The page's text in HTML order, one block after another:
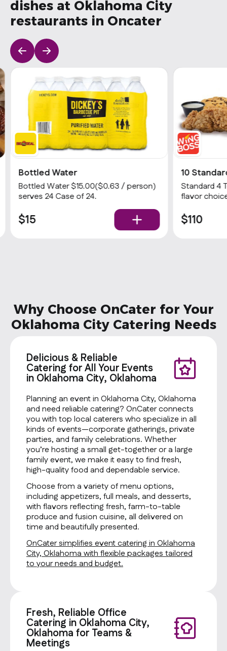
dishes at Oklahoma City
restaurants in Oncater
Bottled Water
Bottled Water $15.00($0.63 / person)
serves 24 Case of 24.
$15
10
Standard 4
flavor
$110
Why Choose OnCater for Your
Oklahoma City Catering Needs
Delicious & Reliable
Catering for All Your Events
in Oklahoma City, Oklahoma
Planning an event in Oklahoma City, Oklahoma
and need reliable catering? OnCater connects
you with top local caterers who specialize in all
kinds of events—corporate gatherings, private
parties, and family celebrations. Whether
you’re hosting a small get-together or a large
family event, we make it easy to find fresh,
high-quality food and dependable service.
Choose from a variety of menu options,
including appetizers, full meals, and desserts,
with flavors reflecting fresh, farm-to-table
produce and fusion cuisine, all delivered on
time and beautifully presented.
OnCater simplifies event catering in Oklahoma
City, Oklahoma with flexible packages tailored
to your needs and budget.
Fresh, Reliable Office
Catering in Oklahoma City,
Oklahoma for Teams &
Meetings